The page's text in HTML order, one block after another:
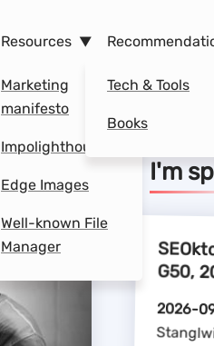
Resources
Marketing
manifesto
Impolighthouse
Edge Images
Well-known File
Manager
Tech & Tools
Books
I'm
G50,
2026-